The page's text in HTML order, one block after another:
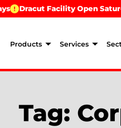
Dracut Facility Open
Products Services
Tag: